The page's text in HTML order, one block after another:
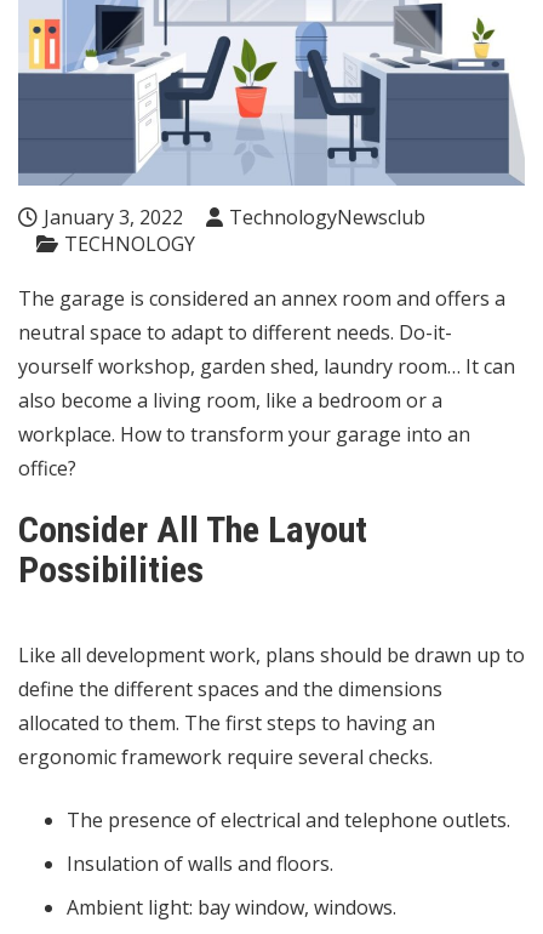
January 3, 2022
TechnologyNewsclub
TECHNOLOGY
The garage is considered an annex room and offers a
neutral space to adapt to different needs. Do-it-
yourself workshop, garden shed, laundry room… It can
also become a living room, like a bedroom or a
workplace. How to transform your garage into an
office?
Consider All The Layout
Possibilities
Like all development work, plans should be drawn up to
define the different spaces and the dimensions
allocated to them. The first steps to having an
ergonomic framework require several checks.
The presence of electrical and telephone outlets.
Insulation of walls and floors.
Ambient light: bay window, windows.